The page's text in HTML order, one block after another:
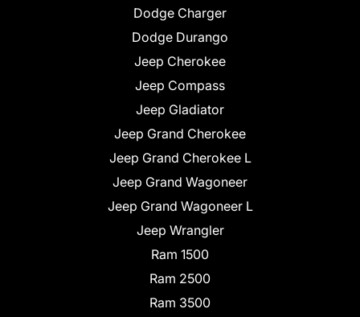
Dodge Charger
Dodge Durango
Jeep Cherokee
Jeep Compass
Jeep Gladiator
Jeep Grand Cherokee
Jeep Grand Cherokee L
Jeep Grand Wagoneer
Jeep Grand Wagoneer L
Jeep Wrangler
Ram 1500
Ram 2500
Ram 3500